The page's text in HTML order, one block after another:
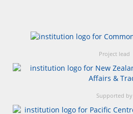
Project lead
Supported by